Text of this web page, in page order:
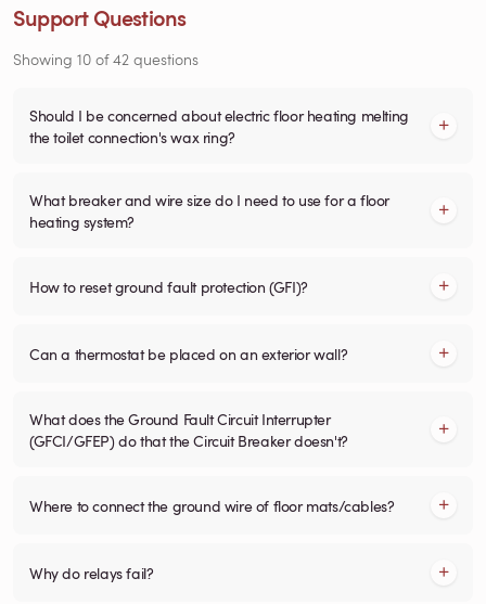
Support Questions
Showing 10 of42 questions
Should I be concerned about electric floor heating melting
the toilet connection's wax ring?
What breaker and wire size do I need to use for a floor
heating system?
How to reset ground fault protection (GFI)?
Can a thermostat be placed on an exterior wall?
What does the Ground Fault Circuit Interrupter
(GFCI/GFEP) do that the Circuit Breaker doesn't?
Where to connect the ground wire of floor mats/cables?
Why do relays fail?